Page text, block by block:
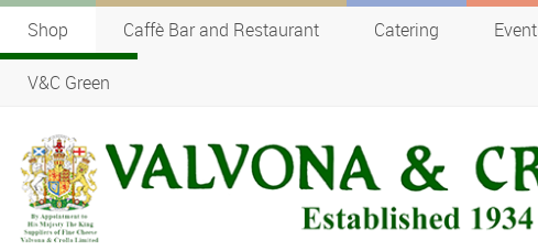
Shop Caffè Bar and Restaurant Catering
V&C Green